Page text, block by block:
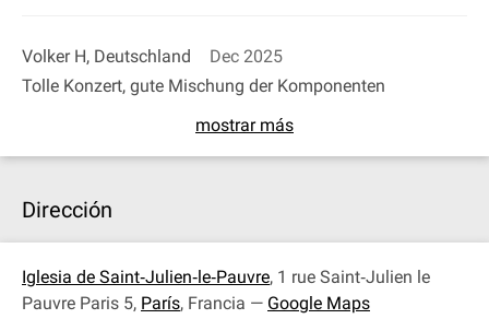
Volker H, Deutschland
Dec 2025
Tolle Konzert, gute Mischung der Komponenten
mostrar más
Dirección
Iglesia de Saint‐Julien‐le‐Pauvre, 1 rue Saint‐Julien le
Pauvre Paris 5, París, Francia — Google Maps